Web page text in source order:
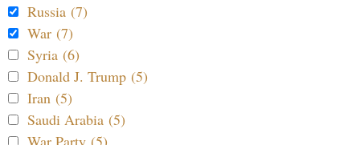
Russia (7)
War (7)
Syria (6)
Donald J. Trump (5)
Iran (5)
Saudi Arabia (5)
War Party (5)